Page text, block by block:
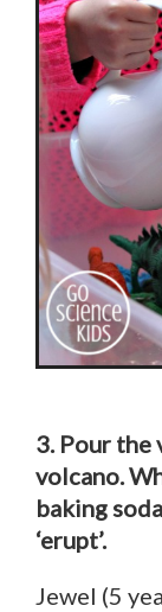
3. Pour the
volcano.
baking
‘erupt’.
Jewel (5